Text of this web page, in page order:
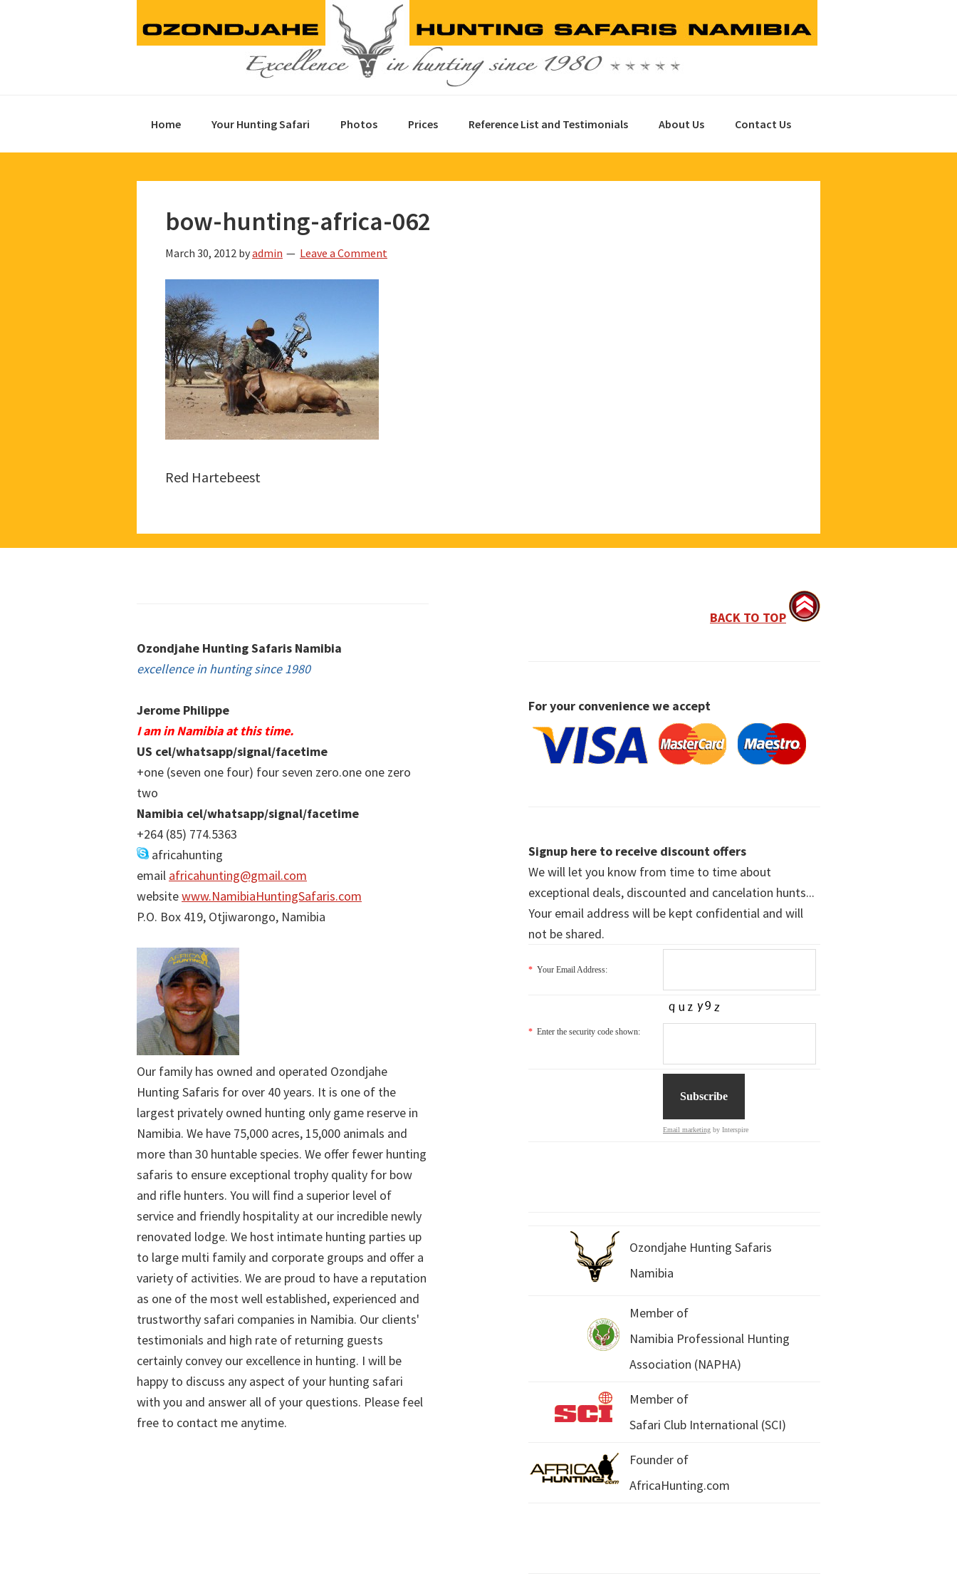
Home Your Hunting Safari Photos Prices Reference List and Testimonials About Us Contact Us
bow-hunting-africa-062
March 30, 2012 byadmin Leave a Comment
Red Hartebeest
Ozondjahe Hunting Safaris Namibia
excellence in hunting since 1980
Jerome Philippe
I am in Namibia at this time.
US cel/whatsapp/signal/facetime
+one (seven one four) four seven zero.one one zero
two
Namibia cel/whatsapp/signal/facetime
+264 (85) 774.5363
africahunting
email africahunting@gmail.com
websitewww.NamibiaHuntingSafaris.com
P.O. Box 419, Otjiwarongo, Namibia
Our family has owned and operated Ozondjahe
Hunting Safaris for over 40 years. It is one of the
largest privately owned hunting only game reserve in
Namibia. We have 75,000 acres, 15,000 animals and
more than 30 huntable species. We offer fewer hunting
safaris to ensure exceptional trophy quality for bow
and rifle hunters. You will find a superior level of
service and friendly hospitality at our incredible newly
renovated lodge. We host intimate hunting parties up
to large multi family and corporate groups and offer a
variety of activities. We are proud to have a reputation
as one of the most well established, experienced and
trustworthy safari companies in Namibia. Our clients'
testimonials and high rate of returning guests
certainly convey our excellence in hunting. I will be
happy to discuss any aspect of your hunting safari
with you and answer all of your questions. Please feel
free to contact me anytime.
BACK TO TOP
For your convenience we accept
Signup here to receive discount offers
We will let you know from time to time about
exceptional deals, discounted and cancelation hunts...
Your email address will be kept confidential and will
not be shared.
* Your Email Address:
* Enter the security code shown:
Email marketing by Interspire
Ozondjahe Hunting Safaris
Namibia
Member of
Namibia Professional Hunting
Association (NAPHA)
Member of
Safari Club International (SCI)
Founder of
AfricaHunting.com